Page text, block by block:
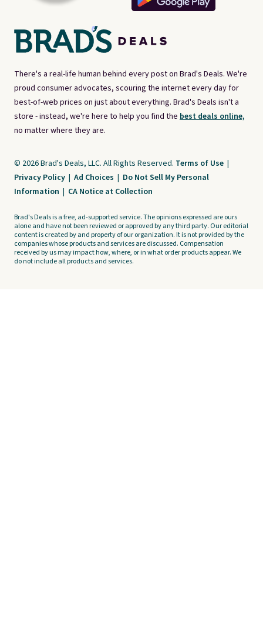
There's a real-life human behind every post on Brad's Deals. We're
proud consumer advocates, scouring the internet every day for
best-of-web prices on just about everything. Brad's Deals isn't a
store - instead, we're here to help you find the best deals online,
no matter where they are.
© 2026 Brad's Deals, LLC. All Rights Reserved. Terms of Use |
Privacy Policy | Ad Choices | Do Not Sell My Personal
Information | CA Notice at Collection
Brad's Deals is a free, ad-supported service. The opinions expressed are ours
alone and have not been reviewed or approved by any third party. Our editorial
content is created by and property of our organization. It is not provided by the
companies whose products and services are discussed. Compensation
received by us may impact how, where, or in what order products appear. We
do not include all products and services.